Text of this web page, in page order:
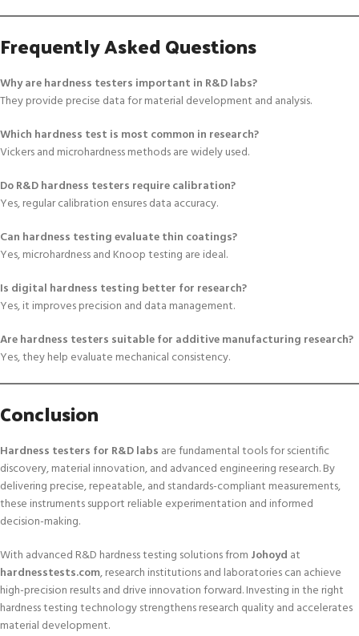
Frequently Asked Questions
Why are hardness testers important in R&D labs?
They provide precise data for material development and analysis.
Which hardness test is most common in research?
Vickers and microhardness methods are widely used.
Do R&D hardness testers require calibration?
Yes, regular calibration ensures data accuracy.
Can hardness testing evaluate thin coatings?
Yes, microhardness and Knoop testing are ideal.
Is digital hardness testing better for research?
Yes, it improves precision and data management.
Are hardness testers suitable for additive manufacturing research?
Yes, they help evaluate mechanical consistency.
Conclusion
Hardness testers for R&D labs are fundamental tools for scientific
discovery, material innovation, and advanced engineering research. By
delivering precise, repeatable, and standards-compliant measurements,
these instruments support reliable experimentation and informed
decision-making.
With advanced R&D hardness testing solutions from Johoyd at
hardnesstests.com, research institutions and laboratories can achieve
high-precision results and drive innovation forward. Investing in the right
hardness testing technology strengthens research quality and accelerates
material development.